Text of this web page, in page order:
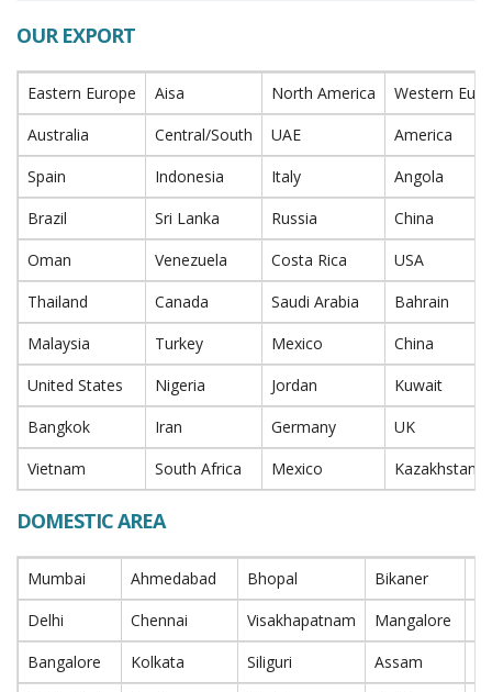
OUR EXPORT
Eastern Europe Aisa North America
Western
Australia
Central/South UAE
America
Spain
Indonesia Italy
Angola
Brazil
Sri Lanka Russia
China
Oman
Venezuela Costa Rica
USA
Thailand
Canada Saudi Arabia
Bahrain
Malaysia
Turkey Mexico
China
United States
Nigeria Jordan
Kuwait
Bangkok
Iran Germany
UK
Vietnam
South Africa Mexico Kazakhstan
DOMESTIC AREA
Mumbai Ahmedabad Bhopal Bikaner
Delhi
Chennai Visakhapatnam Mangalore
Bangalore
Kolkata Siliguri Assam